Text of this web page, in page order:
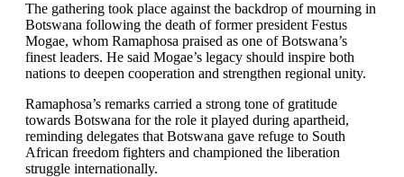
The gathering took place against the backdrop of mourning in
Botswana following the death of former president Festus
Mogae, whom Ramaphosa praised as one of Botswana’s
finest leaders. He said Mogae’s legacy should inspire both
nations to deepen cooperation and strengthen regional unity.
Ramaphosa’s remarks carried a strong tone of gratitude
towards Botswana for the role it played during apartheid,
reminding delegates that Botswana gave refuge to South
African freedom fighters and championed the liberation
struggle internationally.